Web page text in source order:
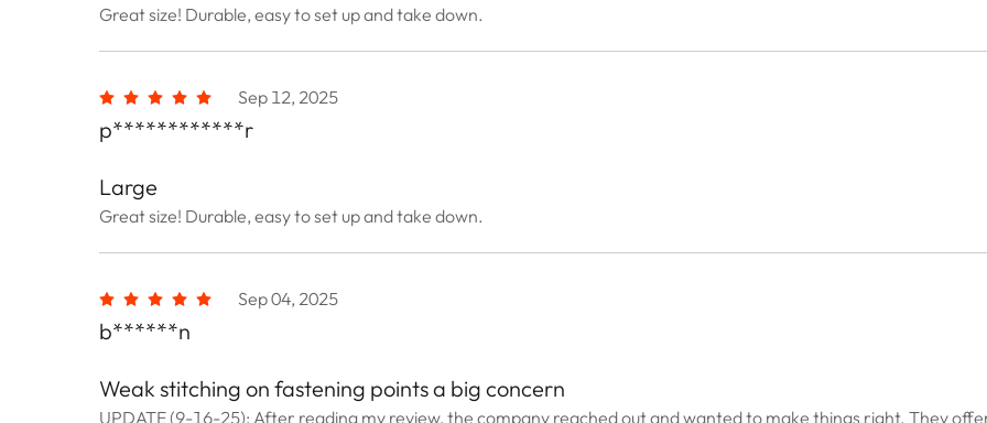
Great size! Durable, easy to set up and take down.
Sep 12, 2025
p************r
Large
Great size! Durable, easy to set up and take down.
Sep 04, 2025
b******n
Weak stitching on fastening points a big concern
UPDATE (9-16-25): After reading my review, the company reached out and wanted to make things right. They